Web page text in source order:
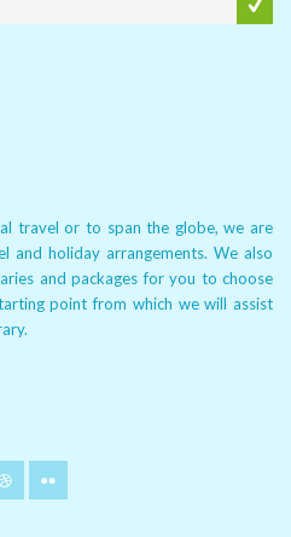
travel or to span the globe, we are
and holiday arrangements. We also
and packages for you to choose
point from which we will assist